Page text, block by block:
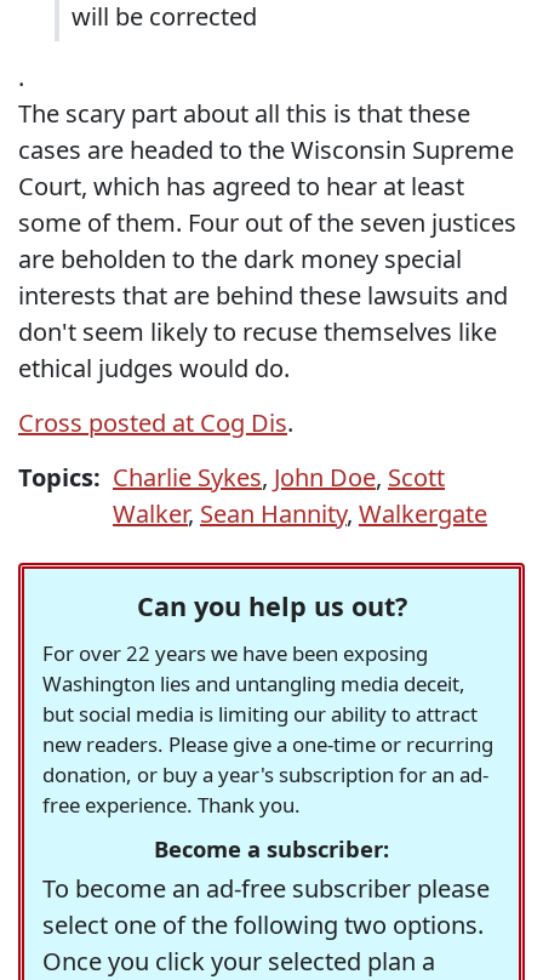
will be corrected
.
The scary part about all this is that these
cases are headed to the Wisconsin Supreme
Court, which has agreed to hear at least
some of them. Four out of the seven justices
are beholden to the dark money special
interests that are behind these lawsuits and
don't seem likely to recuse themselves like
ethical judges would do.
Cross posted at Cog Dis.
Topics: Charlie Sykes, John Doe, Scott
Walker, Sean Hannity, Walkergate
Can you help us out?
For over 22 years we have been exposing
Washington lies and untangling media deceit,
but social media is limiting our ability to attract
new readers. Please give a one-time or recurring
donation, or buy a year's subscription for an ad-
free experience. Thank you.
Become a subscriber:
To become an ad-free subscriber please
select one of the following two options.
Once you click your selected plan a